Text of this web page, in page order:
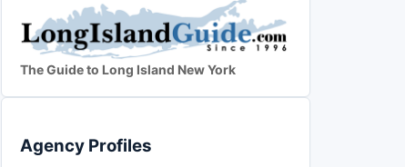
The Guide to Long Island New York
Agency Profiles